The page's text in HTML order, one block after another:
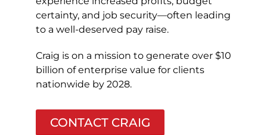
certainty, and job security—often leading
to a well-deserved pay raise.
Craig is on a mission to generate over $10
billion of enterprise value for clients
nationwide by 2028.
CONTACT CRAIG